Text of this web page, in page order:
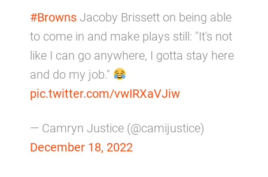
#Browns Jacoby Brissett on being able
to come in and make plays still: "It's not
like I can go anywhere, I gotta stay here
and do my job."
pic.twitter.com/vwIRXaVJiw
— Camryn Justice (@camijustice)
December 18, 2022